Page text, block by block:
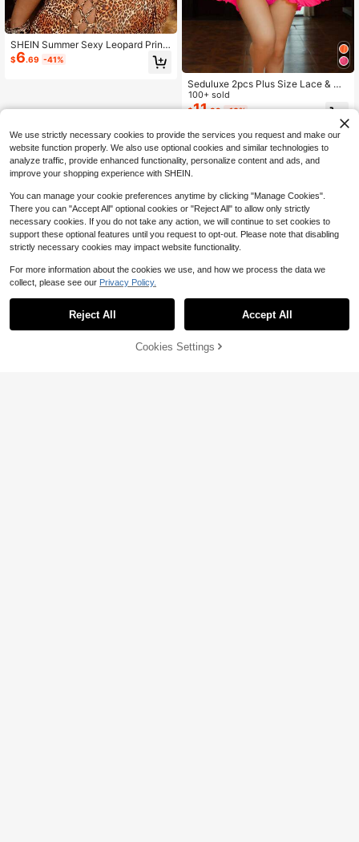
SHEIN Summer Sexy Leopard Print
Nightgown Plus Size Lingerie Dress
1pc Set,Animal Pattern Mature Bon
$6.69 -41%
Seduluxe 2pcs Plus Size Lace & Me
sh Splice Sexy Women's Sleepwear
Set [Nightgown + Pants]
100+ sold
$11.39 -10%
10% OFF! Add to Cart
We use strictly necessary cookies to provide the services you request and make our
website function properly. We also use optional cookies and similar technologies to
analyze traffic, provide enhanced functionality, personalize content and ads, and
improve your shopping experience with SHEIN.
You can manage your cookie preferences anytime by clicking "Manage Cookies".
There you can "Accept All" optional cookies or "Reject All" to allow only strictly
necessary cookies. If you do not take any action, we will continue to set cookies to
support these optional features until you request to opt-out. Please note that disabling
strictly necessary cookies may impact website functionality.
For more information about the cookies we use, and how we process the data we
collect, please see our Privacy Policy.
Reject All Accept All
Cookies Settings